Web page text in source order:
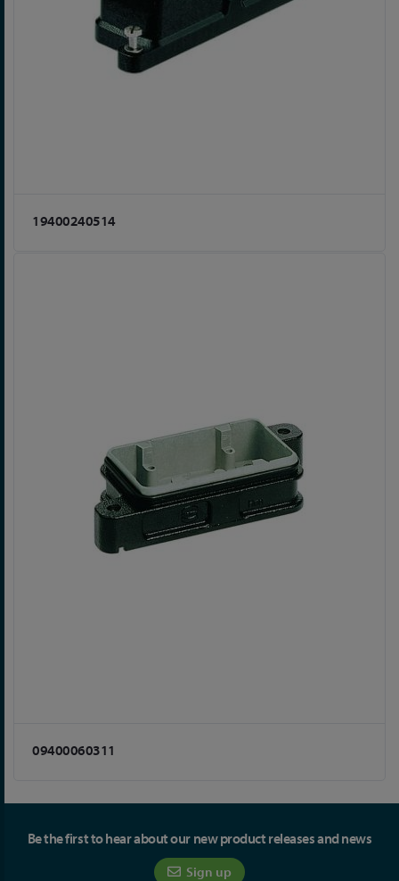
19400240514
09400060311
Be the first to hear about our new product releases and news
Sign up